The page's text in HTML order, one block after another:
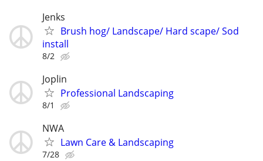
Jenks
Brush hog/ Landscape/ Hard scape/ Sod
install
8/2
Joplin
Professional Landscaping
8/1
NWA
Lawn Care & Landscaping
7/28